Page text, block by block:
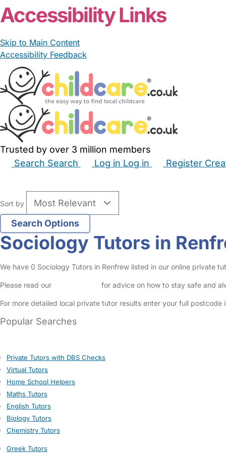
Accessibility Links
Skip to Main Content
Accessibility Feedback
Trusted by over 3 million members
Search Search Log in Log in Register
Sort by
Sociology Tutors in
We have 0 Sociology Tutors in Renfrew listed in our online private
Please read our for advice on how to stay safe and
For more detailed local private tutor results enter your full
Popular Searches
Private Tutors with DBS Checks
Virtual Tutors
Home School Helpers
Maths Tutors
English Tutors
Biology Tutors
Chemistry Tutors
Greek Tutors